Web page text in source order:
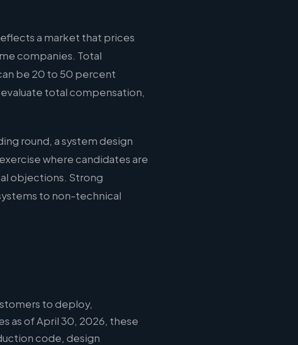
a market that prices
companies. Total
be 20 to 50 percent
total compensation,
round, a system design
where candidates are
objections. Strong
to non-technical
to deploy,
as of April 30, 2026, these
code, design